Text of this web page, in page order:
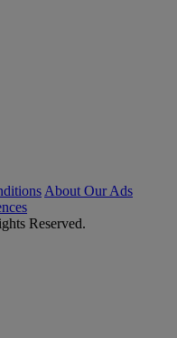
About Our Ads
Reserved.